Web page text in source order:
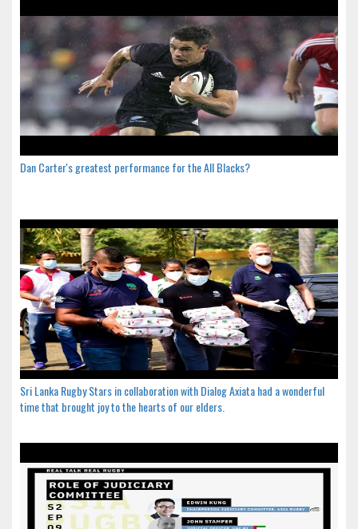
Dan Carter's greatest performance for the All Blacks?
Sri Lanka Rugby Stars in collaboration with Dialog Axiata had a wonderful
time that brought joy to the hearts of our elders.